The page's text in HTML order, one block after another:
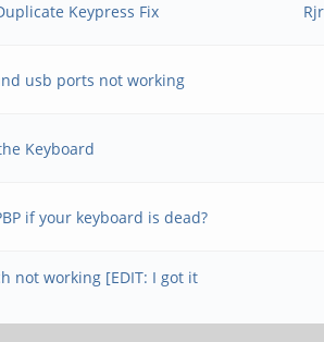
Keypress Fix
usb ports not working
Keyboard
if your keyboard is dead?
not working [EDIT: I got it